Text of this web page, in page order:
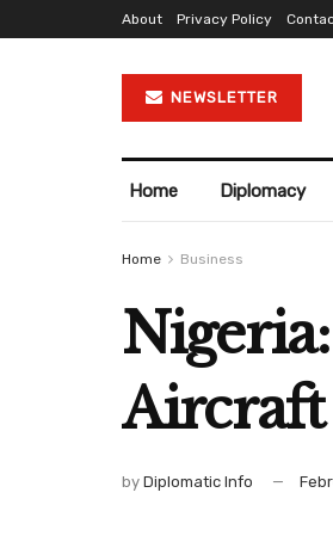
About Privacy Policy
NEWSLETTER
Home Diplomacy
Home Business
Aircraft
by Diplomatic Info